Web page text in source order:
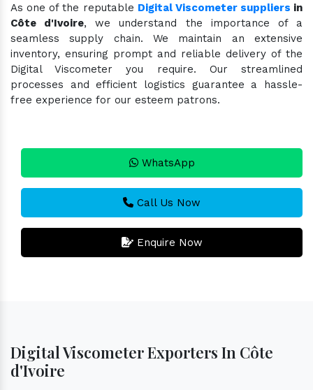
As one of the reputable Digital Viscometer suppliers in
Côte d'Ivoire, we understand the importance of a
seamless supply chain. We maintain an extensive
inventory, ensuring prompt and reliable delivery of the
Digital Viscometer you require. Our streamlined
processes and efficient logistics guarantee a hassle-
free experience for our esteem patrons.
WhatsApp
Call Us Now
Enquire Now
Digital Viscometer Exporters In Côte
d'Ivoire